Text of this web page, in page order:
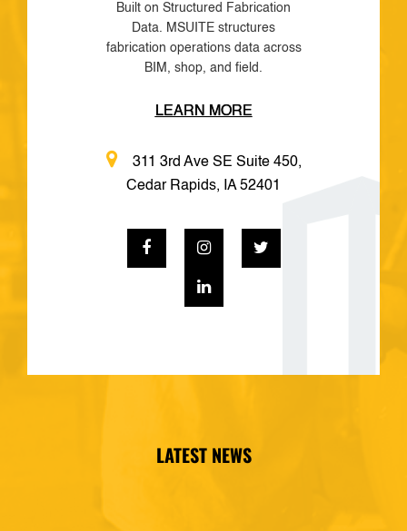
LATEST NEWS
Built on Structured Fabrication
Data. MSUITE structures
fabrication operations data across
BIM, shop, and field.
LEARN MORE
311 3rd Ave SE Suite 450,
Cedar Rapids, IA 52401